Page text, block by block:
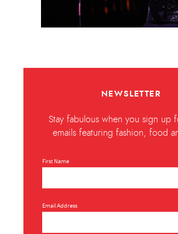
NEWSLETTER
Stay fabulous when you sign up
emails featuring fashion, food
First Name
Email Address